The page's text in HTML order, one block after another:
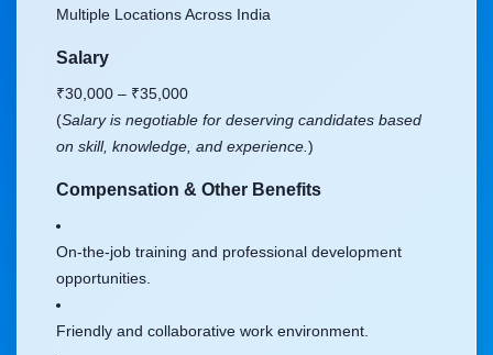
Multiple Locations Across India
Salary
₹30,000 – ₹35,000
(Salary is negotiable for deserving candidates based
on skill, knowledge, and experience. )
Compensation & Other Benefits
On-the-job training and professional development
opportunities.
Friendly and collaborative work environment.